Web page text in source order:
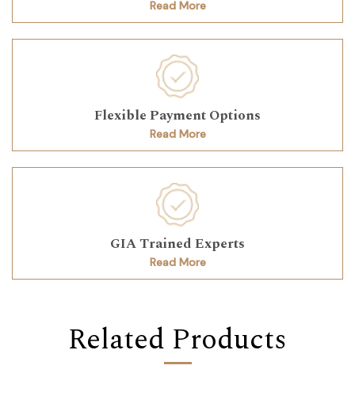
Read More
Flexible Payment Options
Read More
GIA Trained Experts
Read More
Related Products